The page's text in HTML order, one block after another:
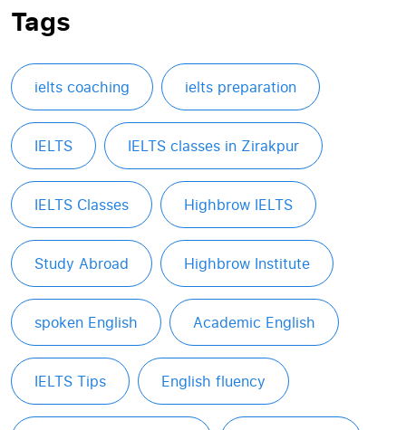
Tags
ielts coaching ielts preparation
IELTS IELTS classes in Zirakpur
IELTS Classes Highbrow IELTS
Study Abroad Highbrow Institute
spoken English Academic English
IELTS Tips English fluency